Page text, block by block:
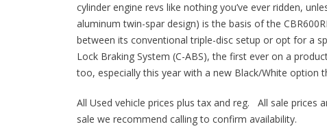
cylinder engine revs like nothing you’ve ever ridden,
aluminum twin-spar design) is the basis of the
between its conventional triple-disc setup or opt for a
Lock Braking System (C-ABS), the first ever on a
too, especially this year with a new Black/White option
All Used vehicle prices plus tax and reg. All sale prices
sale we recommend calling to confirm availability.